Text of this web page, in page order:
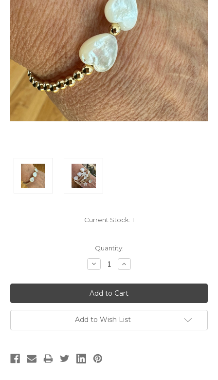
Current Stock: 1
Quantity:
Decrease
Quantity:
Increase
Quantity:
Add to Wish List